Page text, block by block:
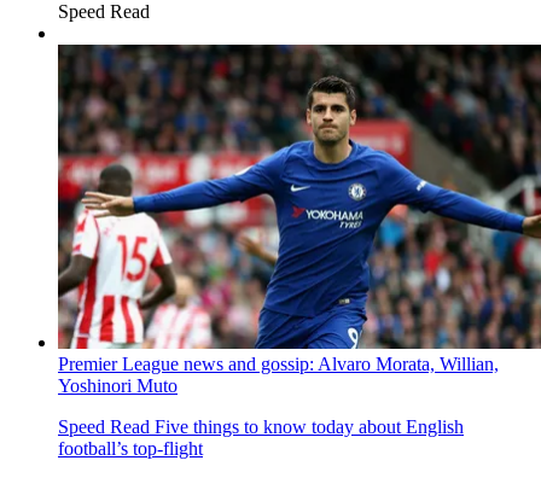
Speed Read
Premier League news and gossip: Alvaro Morata, Willian,
Yoshinori Muto
Speed Read Five things to know today about English
football’s top-flight